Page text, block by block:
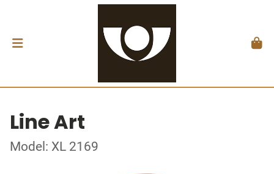
Line Art
Model: XL 2169